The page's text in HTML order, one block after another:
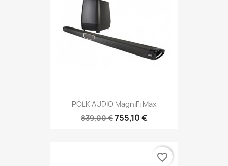
POLK AUDIO MagniFi Max
839,00 €755,10 €
favorite_border